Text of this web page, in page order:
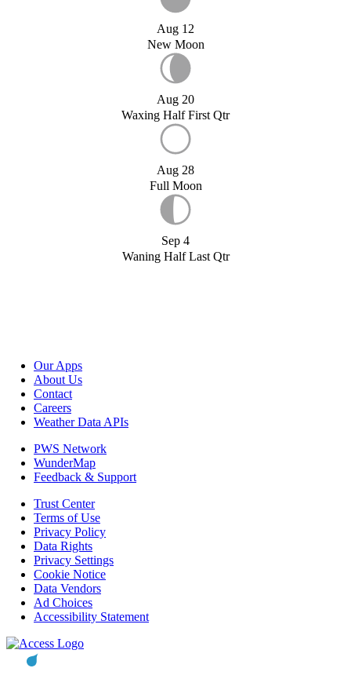
Aug 12
New Moon
Aug 20
Waxing Half First Qtr
Aug 28
Full Moon
Sep 4
Waning Half Last Qtr
Our Apps
About Us
Contact
Careers
Weather Data APIs
PWS Network
WunderMap
Feedback & Support
Trust Center
Terms of Use
Privacy Policy
Data Rights
Privacy Settings
Cookie Notice
Data Vendors
Ad Choices
Accessibility Statement